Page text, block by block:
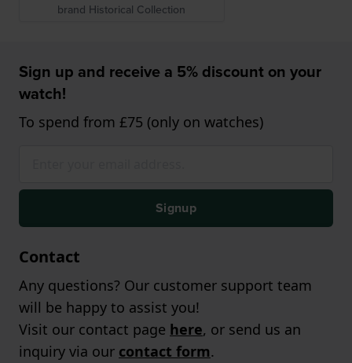
brand Historical Collection
Sign up and receive a 5% discount on your
watch!
To spend from £75 (only on watches)
Signup
Contact
Any questions? Our customer support team
will be happy to assist you!
Visit our contact page here, or send us an
inquiry via our contact form.